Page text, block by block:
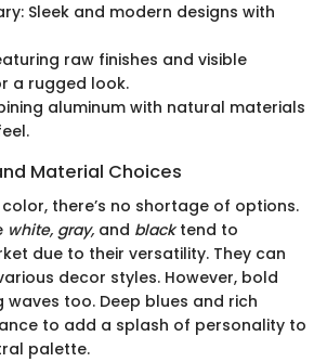
Sleek and modern designs with
raw finishes and visible
a rugged look.
aluminum with natural materials
Material Choices
there’s no shortage of options.
white, gray, and blacktend to
due to their versatility. They can
decor styles. However, bold
too. Deep blues and rich
to add a splash of personality to
palette.